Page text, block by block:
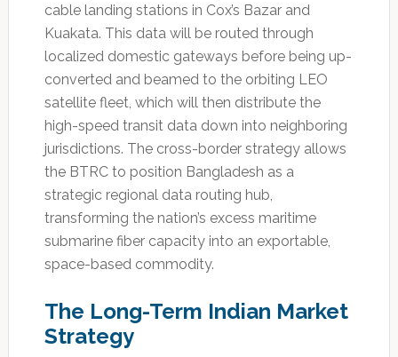
cable landing stations in Cox’s Bazar and
Kuakata. This data will be routed through
localized domestic gateways before being up-
converted and beamed to the orbiting LEO
satellite fleet, which will then distribute the
high-speed transit data down into neighboring
jurisdictions. The cross-border strategy allows
the BTRC to position Bangladesh as a
strategic regional data routing hub,
transforming the nation’s excess maritime
submarine fiber capacity into an exportable,
space-based commodity.
The Long-Term Indian Market
Strategy